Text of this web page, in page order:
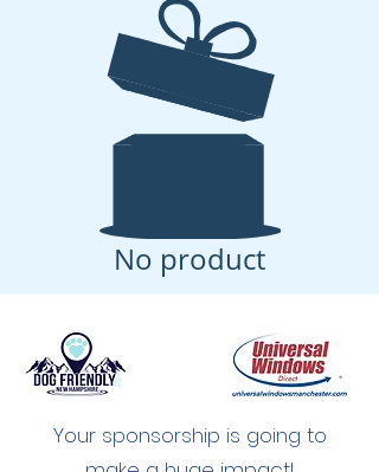
No product
Your sponsorship is going to